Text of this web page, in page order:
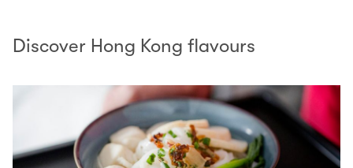
Discover Hong Kong flavours